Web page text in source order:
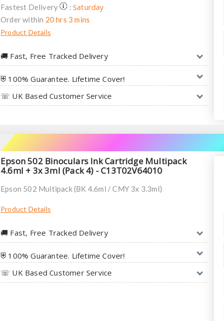
Fastest Delivery :Saturday
Order within 20 hrs 3 mins
Product Details
🚚︎ Fast, Free Tracked Delivery
⛨ 100% Guarantee. Lifetime Cover!
☏ UK Based Customer Service
Epson 502 Binoculars Ink Cartridge Multipack
4.6ml + 3x 3ml (Pack 4) - C13T02V64010
Epson 502 Multipack (BK 4.6ml / CMY 3x 3.3ml)
Product Details
🚚︎ Fast, Free Tracked Delivery
⛨ 100% Guarantee. Lifetime Cover!
☏ UK Based Customer Service